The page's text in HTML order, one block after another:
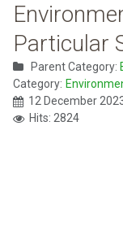
Particular
Parent Category:
Category:
12 December
Hits: 2824